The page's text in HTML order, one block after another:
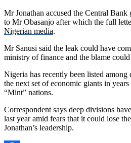
Mr Jonathan accused the Central
to Mr Obasanjo after which the full
Nigerian media.
Mr Sanusi said the leak could have
ministry of finance and the blame
Nigeria has recently been listed among
the next set of economic giants in
“Mint” nations.
Correspondent says deep divisions
last year amid fears that it could lose
Jonathan’s leadership.